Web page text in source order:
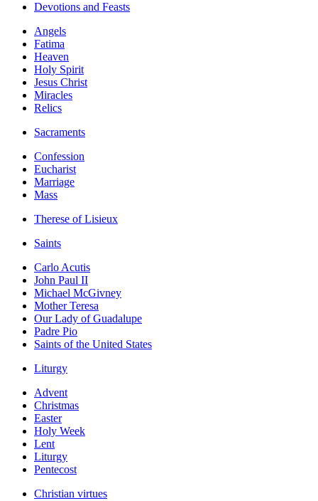
Devotions and Feasts
Angels
Fatima
Heaven
Holy Spirit
Jesus Christ
Miracles
Relics
Sacraments
Confession
Eucharist
Marriage
Mass
Therese of Lisieux
Saints
Carlo Acutis
John Paul II
Michael McGivney
Mother Teresa
Our Lady of Guadalupe
Padre Pio
Saints of the United States
Liturgy
Advent
Christmas
Easter
Holy Week
Lent
Liturgy
Pentecost
Christian virtues